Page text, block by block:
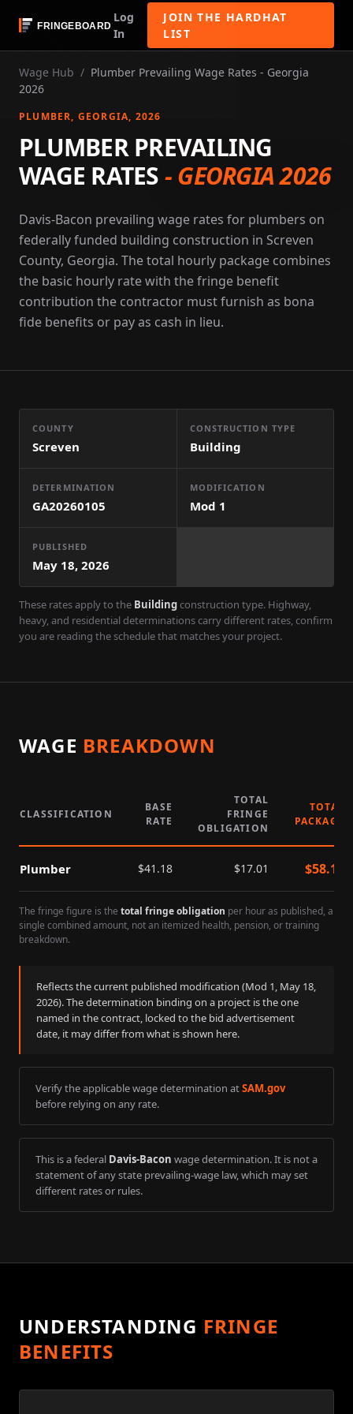
Log
In
JOIN THE HARDHAT
LIST
Wage Hub / Plumber Prevailing Wage Rates - Georgia
2026
PLUMBER, GEORGIA, 2026
PLUMBER PREVAILING
WAGE RATES-GEORGIA 2026
Davis-Bacon prevailing wage rates for plumbers on
federally funded building construction in Screven
County, Georgia. The total hourly package combines
the basic hourly rate with the fringe benefit
contribution the contractor must furnish as bona
fide benefits or pay as cash in lieu.
COUNTY
Screven
CONSTRUCTION TYPE
Building
DETERMINATION
GA20260105
MODIFICATION
Mod 1
PUBLISHED
May 18, 2026
These rates apply to the Buildingconstruction type. Highway,
heavy, and residential determinations carry different rates, confirm
you are reading the schedule that matches your project.
WAGE BREAKDOWN
CLASSIFICATION
BASE
RATE
TOTAL
FRINGE
OBLIGATION
TOTAL
PACKAGE
Plumber $41.18 $17.01 $58.19
The fringe figure is the total fringe obligation per hour as published, a
single combined amount, not an itemized health, pension, or training
breakdown.
Reflects the current published modification (Mod 1, May 18,
2026). The determination binding on a project is the one
named in the contract, locked to the bid advertisement
date, it may differ from what is shown here.
Verify the applicable wage determination atSAM.gov
before relying on any rate.
This is a federal Davis-Bacon wage determination. It is not a
statement of any state prevailing-wage law, which may set
different rates or rules.
UNDERSTANDING FRINGE
BENEFITS